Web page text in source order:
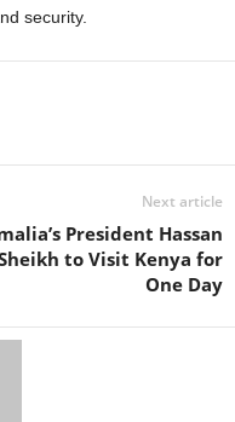
security.
Next article
President Hassan
to Visit Kenya for
One Day